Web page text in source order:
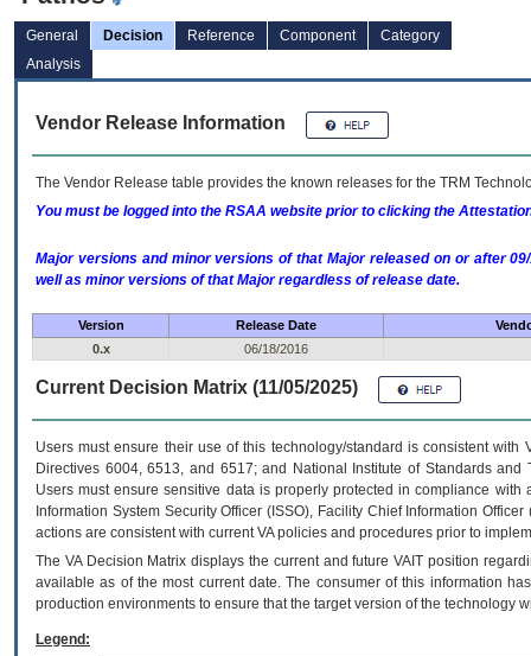
General Decision Reference Component
Category
Analysis
Vendor Release Information
The Vendor Release table provides the known releases for the TRM
You must be logged into the RSAA website prior to clicking the
Major versions and minor versions of that Major released on or after
well as minor versions of that Major regardless of release date.
Version Release Date
0.x
06/18/2016
Current Decision Matrix (11/05/2025)
Users must ensure their use of this technology/standard is consistent
Directives 6004, 6513, and 6517; and National Institute of Standards
Users must ensure sensitive data is properly protected in compliance
Information System Security Officer (ISSO), Facility Chief Information
actions are consistent with current VA policies and procedures prior to
The VADecision Matrix displays the current and futureVA IT position
available as of the most current date. The consumer of this information
production environments to ensure that the target version of the technology
Legend: